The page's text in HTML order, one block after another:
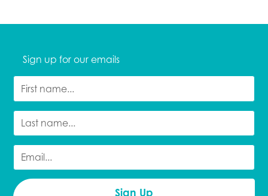
Sign up for our emails